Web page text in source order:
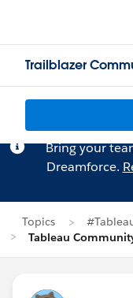
Trailblazer
Bring your
Dreamforce.
Topics
Tableau